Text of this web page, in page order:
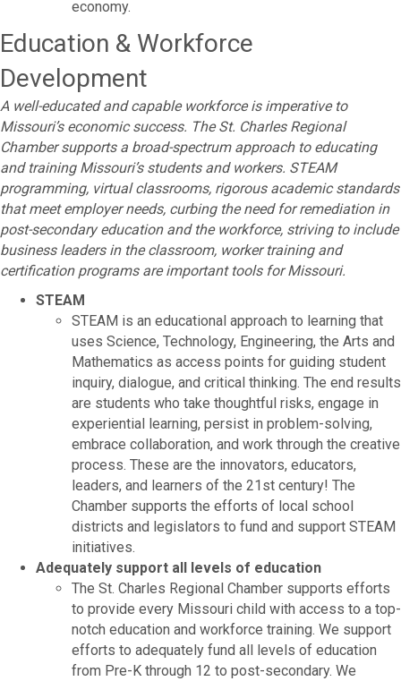
economy.
Education & Workforce
Development
A well-educated and capable workforce is imperative to
Missouri’s economic success. The St. Charles Regional
Chamber supports a broad-spectrum approach to educating
and training Missouri’s students and workers. STEAM
programming, virtual classrooms, rigorous academic standards
that meet employer needs, curbing the need for remediation in
post-secondary education and the workforce, striving to include
business leaders in the classroom, worker training and
certification programs are important tools for Missouri.
STEAM
STEAM is an educational approach to learning that
uses Science, Technology, Engineering, the Arts and
Mathematics as access points for guiding student
inquiry, dialogue, and critical thinking. The end results
are students who take thoughtful risks, engage in
experiential learning, persist in problem-solving,
embrace collaboration, and work through the creative
process. These are the innovators, educators,
leaders, and learners of the 21st century! The
Chamber supports the efforts of local school
districts and legislators to fund and support STEAM
initiatives.
Adequately support all levels of education
The St. Charles Regional Chamber supports efforts
to provide every Missouri child with access to a top-
notch education and workforce training. We support
efforts to adequately fund all levels of education
from Pre-K through 12 to post-secondary. We